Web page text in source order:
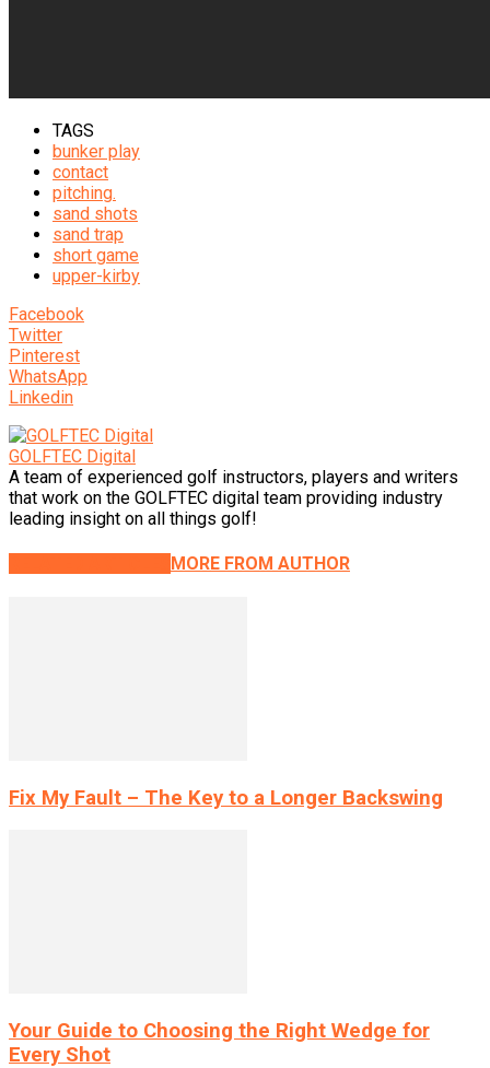
TAGS
bunker play
contact
pitching.
sand shots
sand trap
short game
upper-kirby
Facebook
Twitter
Pinterest
WhatsApp
Linkedin
GOLFTEC Digital
A team of experienced golf instructors, players and writers
that work on the GOLFTEC digital team providing industry
leading insight on all things golf!
MORE FROM AUTHOR
Fix My Fault – The Key to a Longer Backswing
Your Guide to Choosing the Right Wedge for
Every Shot